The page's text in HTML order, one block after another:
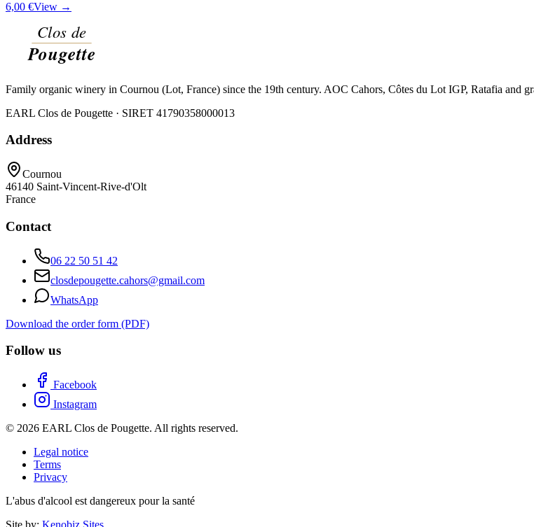
6,00 €View →
Family organic winery in Cournou (Lot, France) since the 19th century. AOC Cahors, Côtes du Lot IGP, Ratafia and
EARL Clos de Pougette · SIRET 41790358000013
Address
Cournou
46140 Saint-Vincent-Rive-d'Olt
France
Contact
06 22 50 51 42
closdepougette.cahors@gmail.com
WhatsApp
Download the order form (PDF)
Follow us
Facebook
Instagram
© 2026 EARL Clos de Pougette. All rights reserved.
Legal notice
Terms
Privacy
L'abus d'alcool est dangereux pour la santé
Site by: Kenobiz Sites